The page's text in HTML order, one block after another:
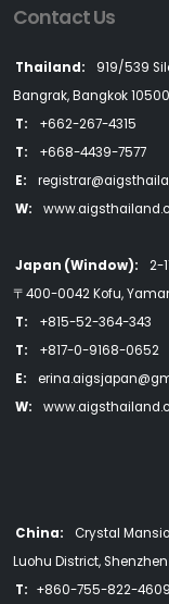
Contact Us
Thailand:
919/539
Bangrak, Bangkok
T:
+662-267-4315
T:
+668-4439-7577
E:
W:
Japan (Window):
2-
〒400-0042 Kofu,
T:
+815-52-364-343
T:
+817-0-9168-0652
E:
W:
China:
Crystal
Luohu District,
T: +860-755-822-